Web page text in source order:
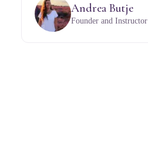
Andrea Butje
Founder and Instructor